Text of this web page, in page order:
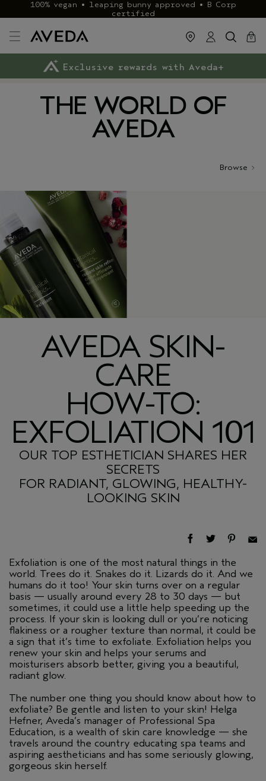
100% vegan • leaping bunny approved • B Corp
certified
cart
0
close
FREE deliveryon £40+ orders
Klarna & ClearPay available
Exclusive rewards with Aveda+
THE WORLD OF
AVEDA
Browse
AVEDA SKIN-
CARE
HOW-TO:
EXFOLIATION 101
OUR TOP ESTHETICIAN SHARES HER
SECRETS
FOR RADIANT, GLOWING, HEALTHY-
LOOKING SKIN
Exfoliation is one of the most natural things in the
world. Trees do it. Snakes do it. Lizards do it. And we
humans do it too! Your skin turns over on a regular
basis — usually around every 28 to 30 days — but
sometimes, it could use a little help speeding up the
process. If your skin is looking dull or you’re noticing
flakiness or a rougher texture than normal, it could be
a sign that it’s time to exfoliate. Exfoliation helps you
renew your skin and helps your serums and
moisturisers absorb better, giving you a beautiful,
radiant glow.
The number one thing you should know about how to
exfoliate? Be gentle and listen to your skin! Helga
Hefner, Aveda’s manager of Professional Spa
Education, is a wealth of skin care knowledge — she
travels around the country educating spa teams and
aspiring aestheticians and has some seriously glowing,
gorgeous skin herself.